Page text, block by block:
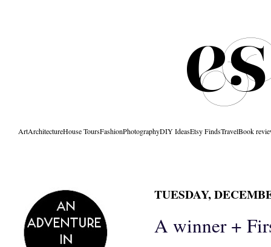
ArtArchitectureHouse ToursFashionPhotographyDIY IdeasEtsy FindsTravelBook
TUESDAY,
A winner +